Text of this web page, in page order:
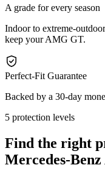
A grade for every season
Indoor to extreme-
keep your AMG GT.
Perfect-Fit Guarantee
Backed by a 30-day
5 protection levels
Find the right
Mercedes-